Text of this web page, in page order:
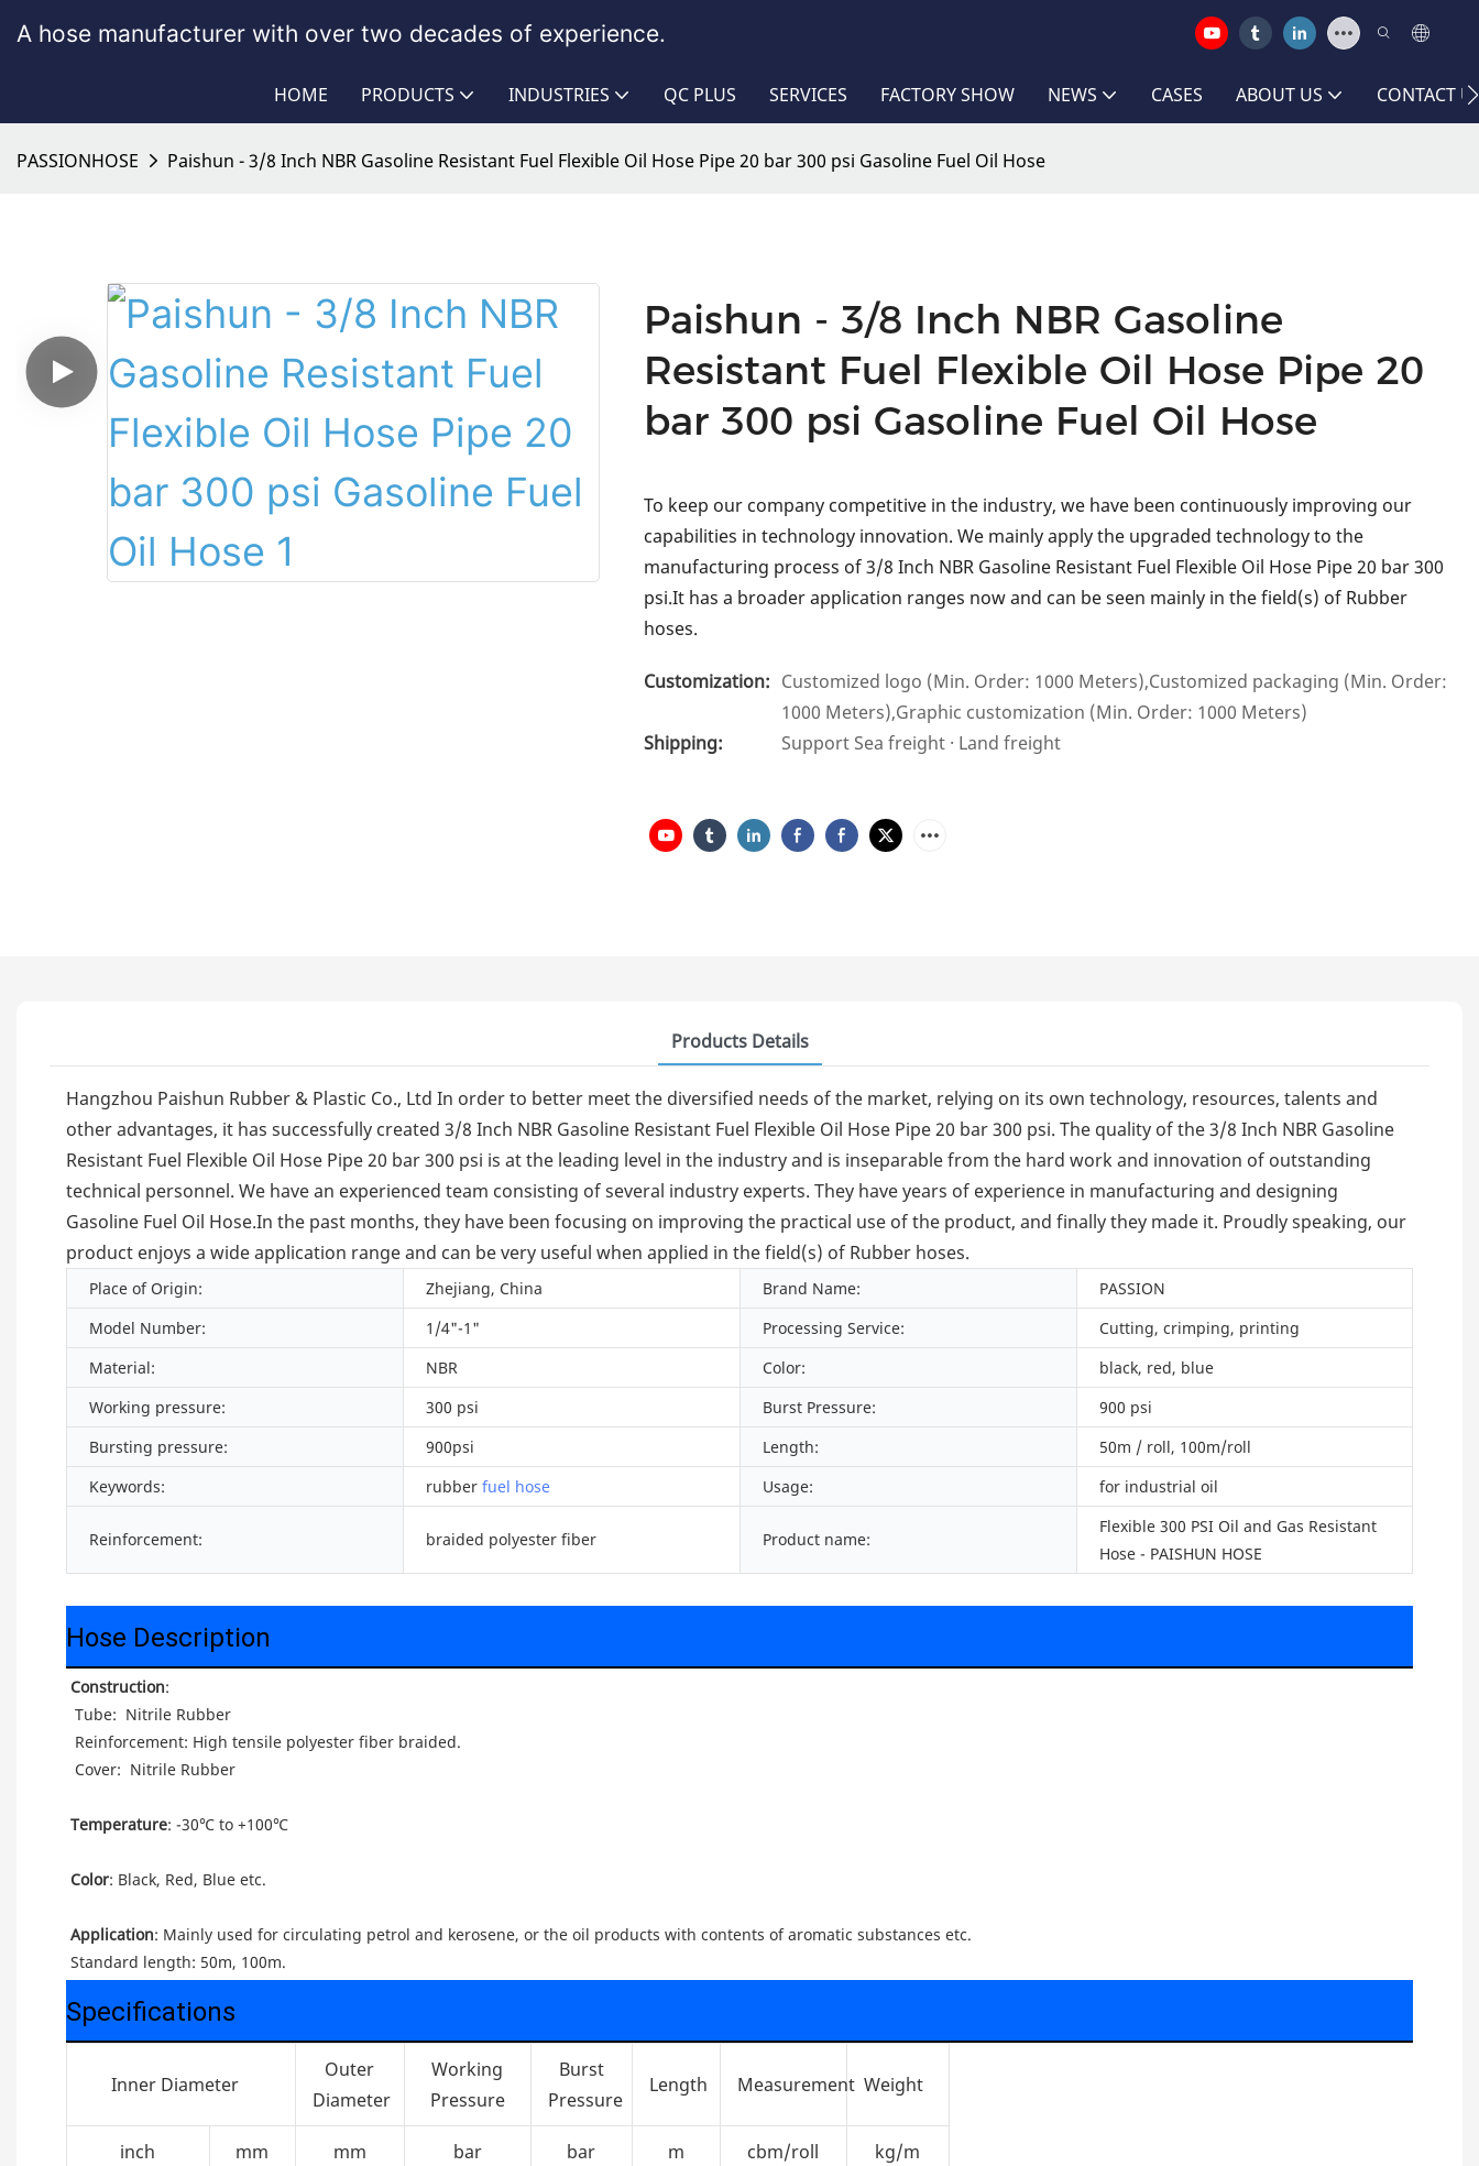
A hose manufacturer with over two decades of experience.
HOME PRODUCTS INDUSTRIES QC PLUS SERVICES FACTORY SHOW NEWS CASES ABOUT US CONTACT
PASSIONHOSE Paishun - 3/8 Inch NBR Gasoline Resistant Fuel Flexible Oil Hose Pipe 20 bar 300 psi Gasoline Fuel Oil Hose
Paishun - 3/8 Inch NBR Gasoline
Resistant Fuel Flexible Oil Hose Pipe 20
bar 300 psi Gasoline Fuel Oil Hose
To keep our company competitive in the industry, we have been continuously improving our
capabilities in technology innovation. We mainly apply the upgraded technology to the
manufacturing process of 3/8 Inch NBR Gasoline Resistant Fuel Flexible Oil Hose Pipe 20 bar 300
psi.It has a broader application ranges now and can be seen mainly in the field(s) of Rubber
hoses.
Customization: Customized logo (Min. Order: 1000 Meters),Customized packaging (Min. Order:
1000 Meters),Graphic customization (Min. Order: 1000 Meters)
Shipping:
Support Sea freight · Land freight
Products Details
Hangzhou Paishun Rubber & Plastic Co., Ltd In order to better meet the diversified needs of the market, relying on its own technology, resources, talents and
other advantages, it has successfully created 3/8 Inch NBR Gasoline Resistant Fuel Flexible Oil Hose Pipe 20 bar 300 psi. The quality of the 3/8 Inch NBR Gasoline
Resistant Fuel Flexible Oil Hose Pipe 20 bar 300 psi is at the leading level in the industry and is inseparable from the hard work and innovation of outstanding
technical personnel. We have an experienced team consisting of several industry experts. They have years of experience in manufacturing and designing
Gasoline Fuel Oil Hose.In the past months, they have been focusing on improving the practical use of the product, and finally they made it. Proudly speaking, our
product enjoys a wide application range and can be very useful when applied in the field(s) of Rubber hoses.
Place of Origin: Zhejiang, China Brand Name:
PASSION
Model Number:
1/4"-1" Processing Service:
Cutting, crimping, printing
Material:
NBR Color:
black, red, blue
Working pressure:
300 psi Burst Pressure:
900 psi
Bursting pressure:
900psi Length:
50m / roll, 100m/roll
Keywords:
rubber fuel hose Usage: for industrial oil
Reinforcement: braided polyester fiber Product name:
Flexible 300 PSI Oil and Gas Resistant
Hose - PAISHUN HOSE
Hose Description
Construction:
Tube: Nitrile Rubber
Reinforcement: High tensile polyester fiber braided.
Cover: Nitrile Rubber
Temperature: -30℃ to +100℃
Color: Black, Red, Blue etc.
Application: Mainly used for circulating petrol and kerosene, or the oil products with contents of aromatic substances etc.
Standard length: 50m, 100m.
Specifications
Inner Diameter
Outer
Diameter
Working
Pressure
Burst
Pressure
Length Measurement Weight
inch mm mm bar bar m cbm/roll kg/m